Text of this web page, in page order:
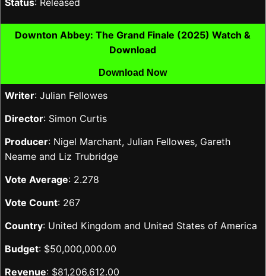
Status: Released
Downton Abbey: The Grand Finale (2025) Watch &
Download
Download Now
Writer: Julian Fellowes
Director: Simon Curtis
Producer: Nigel Marchant, Julian Fellowes, Gareth
Neame and Liz Trubridge
Vote Average: 2.278
Vote Count: 267
Country: United Kingdom and United States of America
Budget: $50,000,000.00
Revenue: $81,206,612.00